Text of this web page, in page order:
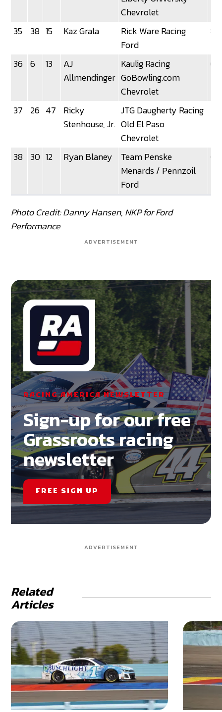
Chevrolet
35 38 15 Kaz Grala
Rick Ware Racing
Ford
87
36 6 13
AJ
Allmendinger
Kaulig Racing
GoBowling.com
Chevrolet
6
37 26 47
Ricky
Stenhouse, Jr.
JTG Daugherty Racing
Old El Paso
Chevrolet
38 30 12 Ryan Blaney
Team Penske
Menards / Pennzoil
Ford
0
Photo Credit: Danny Hansen, NKP for Ford
Performance
ADVERTISEMENT
RACING AMERICA NEWSLETTER
Sign-up for our free
Grassroots racing
newsletter
FREE SIGN UP
ADVERTISEMENT
Related
Articles